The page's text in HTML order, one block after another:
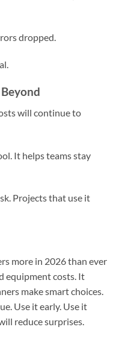
dropped.
will continue to
It helps teams stay
Projects that use it
more in 2026 than ever
equipment costs. It
make smart choices.
Use it early. Use it
reduce surprises.